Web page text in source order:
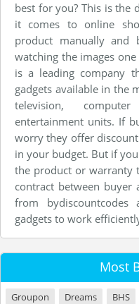
best for you? This is the
it comes to online
product manually and
watching the images
is a leading company
gadgets available in the
television,
entertainment units. If
worry they offer
in your budget. But if
the product or warranty
contract between buyer
from
gadgets to work
Most
Groupon Dreams BHS